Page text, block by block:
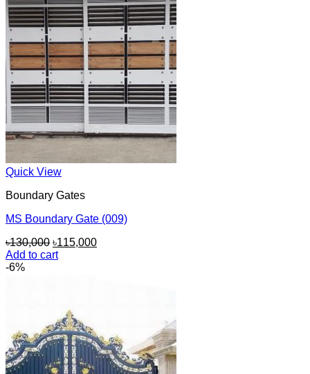
Quick View
Boundary Gates
MS Boundary Gate (009)
৳130,000 Original
price
৳115,000Current
Add to cart
-6%